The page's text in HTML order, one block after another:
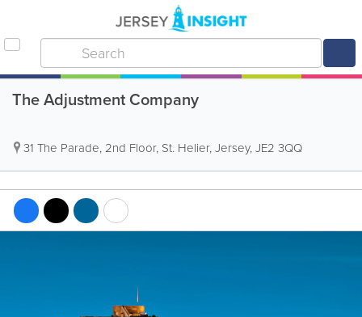
The Adjustment Company
31 The Parade,2nd Floor, St. Helier,Jersey,JE2 3QQ